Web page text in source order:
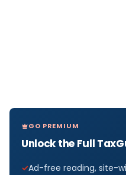
GO PREMIUM
Unlock the Full
Ad-free reading, site-